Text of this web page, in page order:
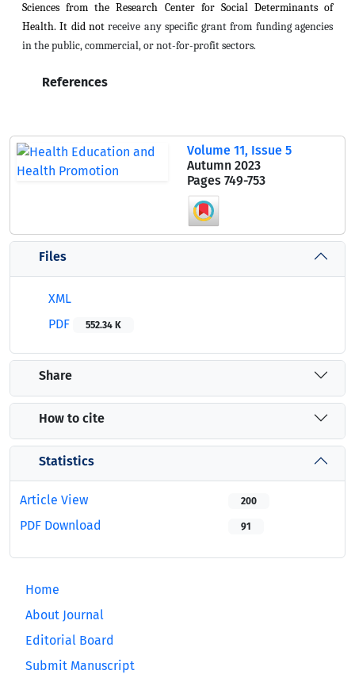
Sciences from the Research Center for Social Determinants of
Health. It did notreceive any specific grant from funding agencies
in the public, commercial, or not-for-profit sectors.
References
Volume 11, Issue 5
Autumn 2023
Pages 749-753
Files
XML
PDF
552.34 K
Share
How to cite
Statistics
Article View 200
PDF Download 91
Home
About Journal
Editorial Board
Submit Manuscript